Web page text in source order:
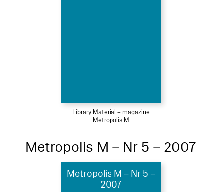
Library Material – magazine
Metropolis M
Metropolis M – Nr 5 – 2007
Metropolis M – Nr 5 –
2007